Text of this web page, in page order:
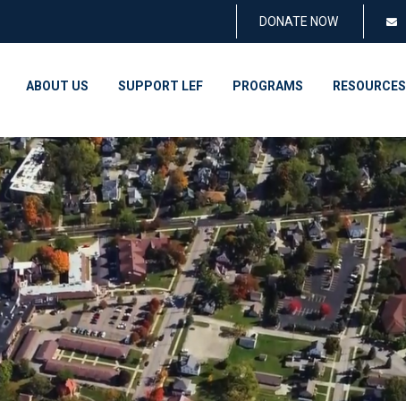
DONATE NOW
ABOUT US SUPPORT LEF PROGRAMS RESOURCES